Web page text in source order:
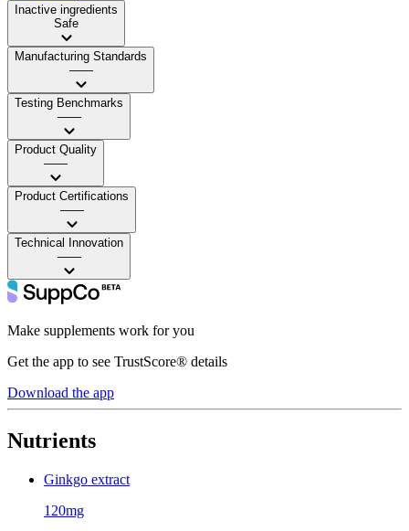
Inactive ingredients
Safe
Manufacturing Standards
——
Testing Benchmarks
——
Product Quality
——
Product Certifications
——
Technical Innovation
——
Make supplements work for you
Get the app to see TrustScore® details
Download the app
Nutrients
Ginkgo extract
120mg